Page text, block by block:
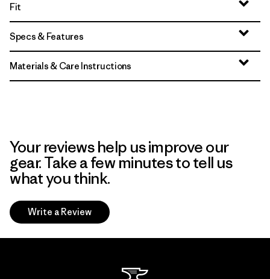
Fit
Specs & Features
Materials & Care Instructions
Your reviews help us improve our
gear. Take a few minutes to tell us
what you think.
Write a Review